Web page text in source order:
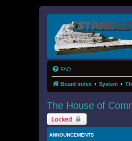
FAQ
Board index System
The House of
Locked
ANNOUNCEMENTS